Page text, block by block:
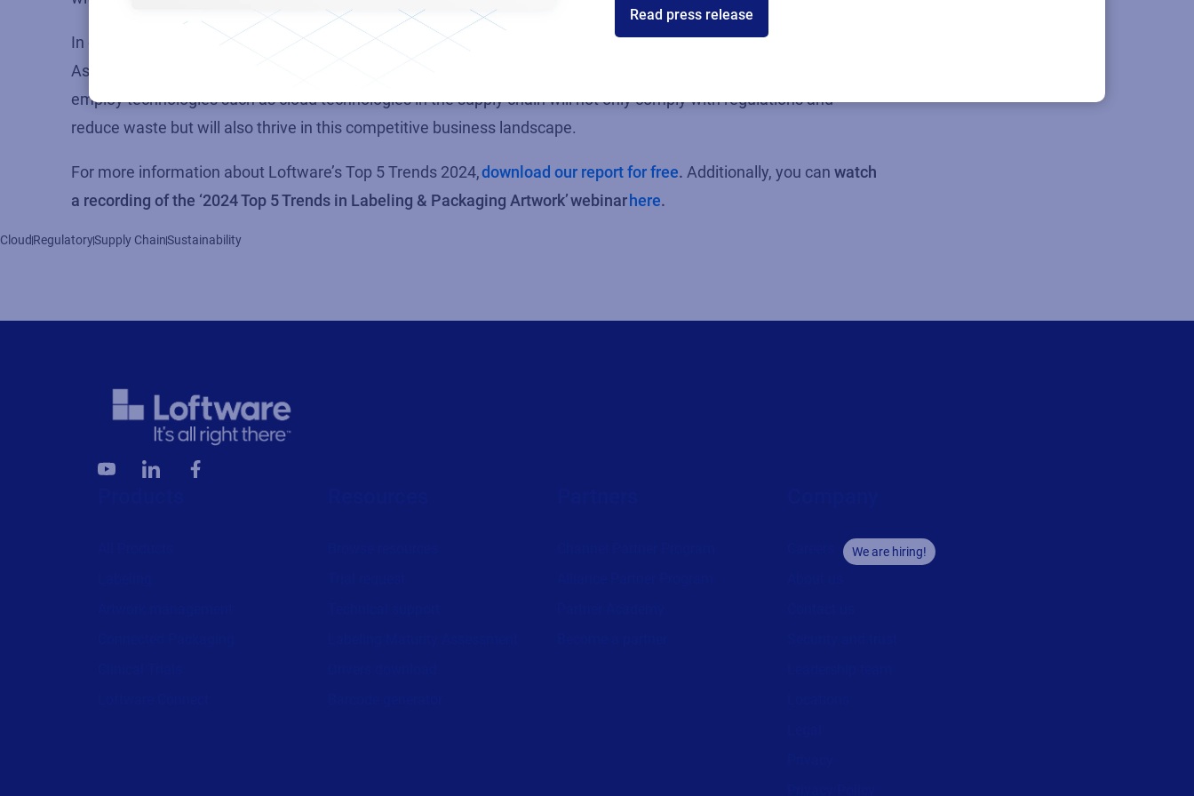
Read press release
In conclusion, the undeniable reality is that businesses are facing growing pressure to meet sustainability demands.
As organizations navigate this, those that proactively embrace sustainability as a core business principle and
employ technologies such as cloud technologies in the supply chain will not onlycomply withregulations and
reduce waste but will also thrive in this competitive business landscape.
For more information about Loftware’sTop 5 Trends 2024,download our report for free. Additionally, you can watch
a recording of the ‘2024 Top 5 Trends in Labeling & Packaging Artwork’webinar here.
Cloud RegulatorySupply ChainSustainability
We are hiring!